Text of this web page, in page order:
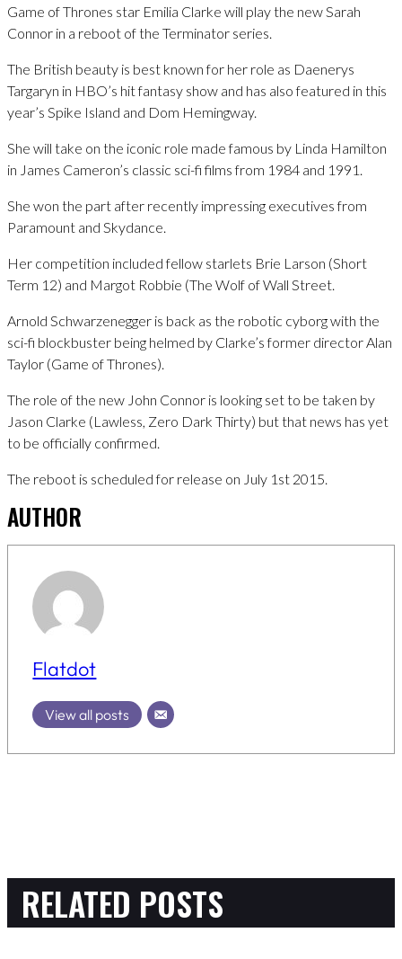
Game of Thrones star Emilia Clarke will play the new Sarah
Connor in a reboot of the Terminator series.
The British beauty is best known for her role as Daenerys
Targaryn in HBO’s hit fantasy show and has also featured in this
year’s Spike Island and Dom Hemingway.
She will take on the iconic role made famous by Linda Hamilton
in James Cameron’s classic sci-fi films from 1984 and 1991.
She won the part after recently impressing executives from
Paramount and Skydance.
Her competition included fellow starlets Brie Larson (Short
Term 12) and Margot Robbie (The Wolf of Wall Street.
Arnold Schwarzenegger is back as the robotic cyborg with the
sci-fi blockbuster being helmed by Clarke’s former director Alan
Taylor (Game of Thrones).
The role of the new John Connor is looking set to be taken by
Jason Clarke (Lawless, Zero Dark Thirty) but that news has yet
to be officially confirmed.
The reboot is scheduled for release on July 1st 2015.
AUTHOR
Flatdot
View all posts
RELATED POSTS